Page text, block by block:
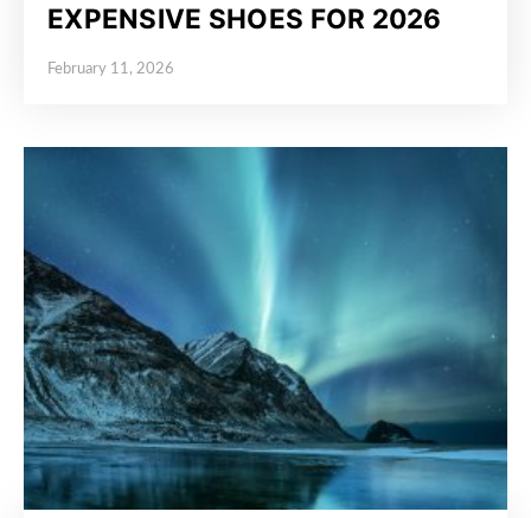
EXPENSIVE SHOES FOR 2026
Posted on
February 11, 2026